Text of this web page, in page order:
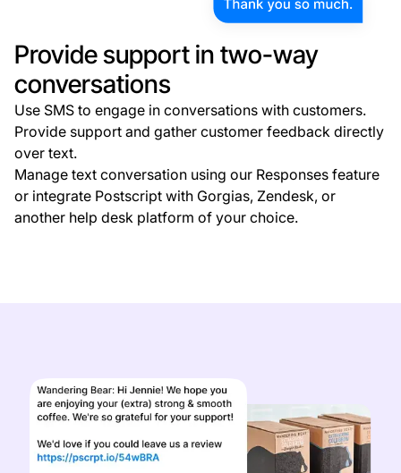
Provide support in two-way
conversations
Use SMS to engage in conversations with customers.
Provide support and gather customer feedback directly
over text.
Manage text conversation using our Responses feature
or integrate Postscript with Gorgias, Zendesk, or
another help desk platform of your choice.